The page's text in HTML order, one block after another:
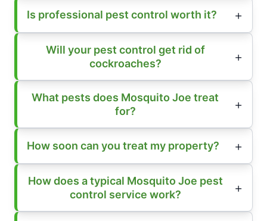
Is professional pest control worth it?
Will your pest control get rid of
cockroaches?
What pests does Mosquito Joe treat
for?
How soon can you treat my property?
How does a typical Mosquito Joe pest
control service work?